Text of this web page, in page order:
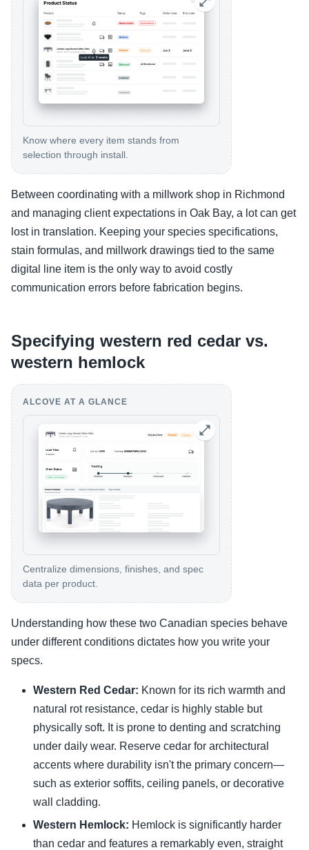
Know where every item stands from
selection through install.
Between coordinating with a millwork shop in Richmond
and managing client expectations in Oak Bay, a lot can get
lost in translation. Keeping your species specifications,
stain formulas, and millwork drawings tied to the same
digital line item is the only way to avoid costly
communication errors before fabrication begins.
Specifying western red cedar vs.
western hemlock
ALCOVE AT A GLANCE
Centralize dimensions, finishes, and spec
data per product.
Understanding how these two Canadian species behave
under different conditions dictates how you write your
specs.
Western Red Cedar: Known for its rich warmth and
natural rot resistance, cedar is highly stable but
physically soft. It is prone to denting and scratching
under daily wear. Reserve cedar for architectural
accents where durability isn't the primary concern—
such as exterior soffits, ceiling panels, or decorative
wall cladding.
Western Hemlock: Hemlock is significantly harder
than cedar and features a remarkably even, straight